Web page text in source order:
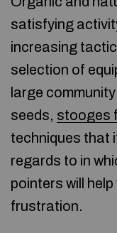
satisfying
increasing
selection of
large
seeds, stooges
techniques that
regards to in
pointers will
frustration.